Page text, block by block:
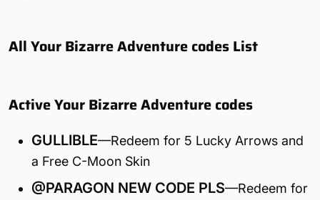
All Your Bizarre Adventure codes List
Active Your Bizarre Adventure codes
GULLIBLE—Redeem for 5 Lucky Arrows and
a Free C-Moon Skin
@PARAGON NEW CODE PLS—Redeem for